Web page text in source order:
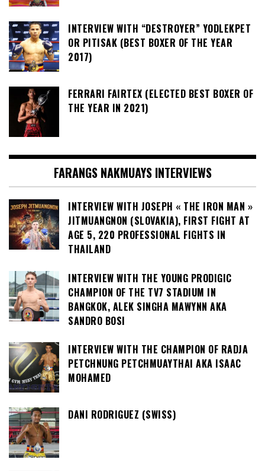
INTERVIEW WITH “DESTROYER” YODLEKPET
OR PITISAK (BEST BOXER OF THE YEAR
2017)
FERRARI FAIRTEX (ELECTED BEST BOXER OF
THE YEAR IN 2021)
FARANGS NAKMUAYS INTERVIEWS
INTERVIEW WITH JOSEPH « THE IRON MAN »
JITMUANGNON (SLOVAKIA), FIRST FIGHT AT
AGE 5, 220 PROFESSIONAL FIGHTS IN
THAILAND
INTERVIEW WITH THE YOUNG PRODIGIC
CHAMPION OF THE TV7 STADIUM IN
BANGKOK, ALEK SINGHA MAWYNN AKA
SANDRO BOSI
INTERVIEW WITH THE CHAMPION OF RADJA
PETCHNUNG PETCHMUAYTHAI AKA ISAAC
MOHAMED
DANI RODRIGUEZ (SWISS)